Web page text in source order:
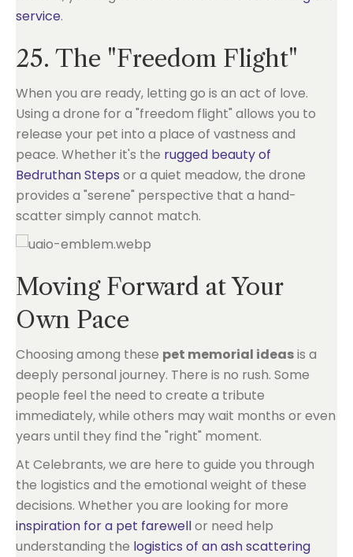
service.
25. The "Freedom Flight"
When you are ready, letting go is an act of love.
Using a drone for a "freedom flight" allows you to
release your pet into a place of vastness and
peace. Whether it's the rugged beauty of
Bedruthan Steps or a quiet meadow, the drone
provides a "serene" perspective that a hand-
scatter simply cannot match.
Moving Forward at Your
Own Pace
Choosing among these pet memorial ideasis a
deeply personal journey. There is no rush. Some
people feel the need to create a tribute
immediately, while others may wait months or even
years until they find the "right" moment.
At Celebrants, we are here to guide you through
the logistics and the emotional weight of these
decisions. Whether you are looking for more
inspiration for a pet farewellor need help
understanding the logistics of an ash scattering